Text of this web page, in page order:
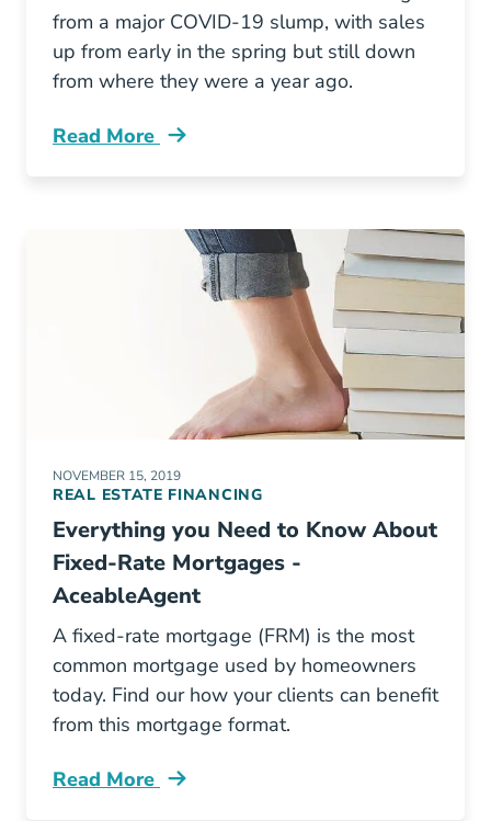
from a major COVID-19 slump, with sales
up from early in the spring but still down
from where they were a year ago.
Read More
Covid 19 Impact Us Real Estate Market
NOVEMBER 15, 2019
REAL ESTATE FINANCING
Everything you Need to Know About
Fixed-Rate Mortgages -
AceableAgent
A fixed-rate mortgage (FRM) is the most
common mortgage used by homeowners
today. Find our how your clients can benefit
from this mortgage format.
Read More
Fixed Rate Mortgages Blog